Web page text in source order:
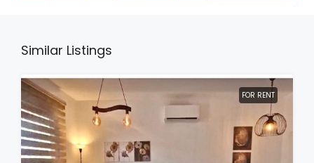
Similar Listings
FOR RENT